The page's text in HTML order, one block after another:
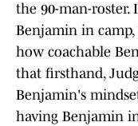
the 90-man-roster.
Benjamin in camp,
how coachable
that firsthand,
Benjamin's
having Benjamin